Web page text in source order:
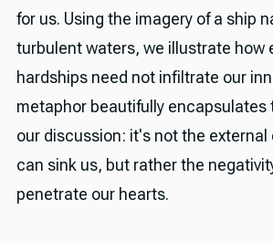
for us. Using the imagery of a ship
turbulent waters, we illustrate how
hardships need not infiltrate our
metaphor beautifully encapsulates
our discussion: it's not the
can sink us, but rather the
penetrate our hearts.